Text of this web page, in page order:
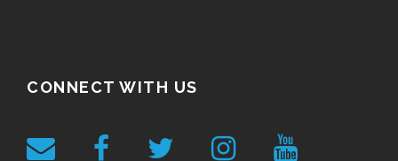
CONNECT WITH US